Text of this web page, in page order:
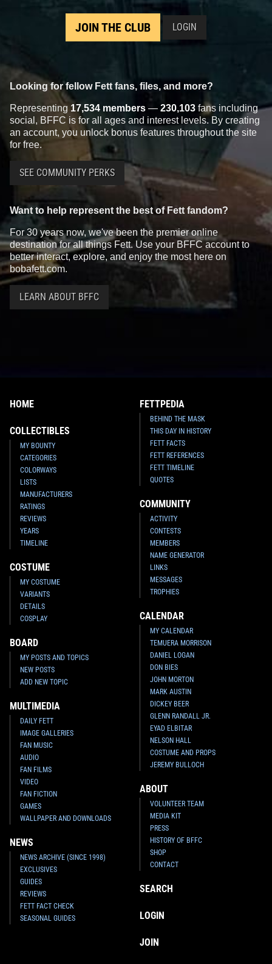
JOIN THE CLUB LOGIN
Looking for fellow Fett fans, files, and more?
Representing 17,534 members — 230,103 fans including
social, BFFC is for all ages and interest levels. By creating
an account, you unlock bonus features throughout the site
for free.
SEE COMMUNITY PERKS
Want to help represent the best of Fett fandom?
For 30 years now, we've been the premier online
destination for all things Fett. Use your BFFC account to
better interact, explore, and enjoy the most here on
bobafett.com.
LEARN ABOUT BFFC
HOME
COLLECTIBLES
MY BOUNTY
CATEGORIES
COLORWAYS
LISTS
MANUFACTURERS
RATINGS
REVIEWS
YEARS
TIMELINE
COSTUME
MY COSTUME
VARIANTS
DETAILS
COSPLAY
BOARD
MY POSTS AND TOPICS
NEW POSTS
ADD NEW TOPIC
MULTIMEDIA
DAILY FETT
IMAGE GALLERIES
FAN MUSIC
AUDIO
FAN FILMS
VIDEO
FAN FICTION
GAMES
WALLPAPER AND DOWNLOADS
NEWS
NEWS ARCHIVE (SINCE 1998)
EXCLUSIVES
GUIDES
REVIEWS
FETT FACT CHECK
SEASONAL GUIDES
FETTPEDIA
BEHIND THE MASK
THIS DAY IN HISTORY
FETT FACTS
FETT REFERENCES
FETT TIMELINE
QUOTES
COMMUNITY
ACTIVITY
CONTESTS
MEMBERS
NAME GENERATOR
LINKS
MESSAGES
TROPHIES
CALENDAR
MY CALENDAR
TEMUERA MORRISON
DANIEL LOGAN
DON BIES
JOHN MORTON
MARK AUSTIN
DICKEY BEER
GLENN RANDALL JR.
EYAD ELBITAR
NELSON HALL
COSTUME AND PROPS
JEREMY BULLOCH
ABOUT
VOLUNTEER TEAM
MEDIA KIT
PRESS
HISTORY OF BFFC
SHOP
CONTACT
SEARCH
LOGIN
JOIN